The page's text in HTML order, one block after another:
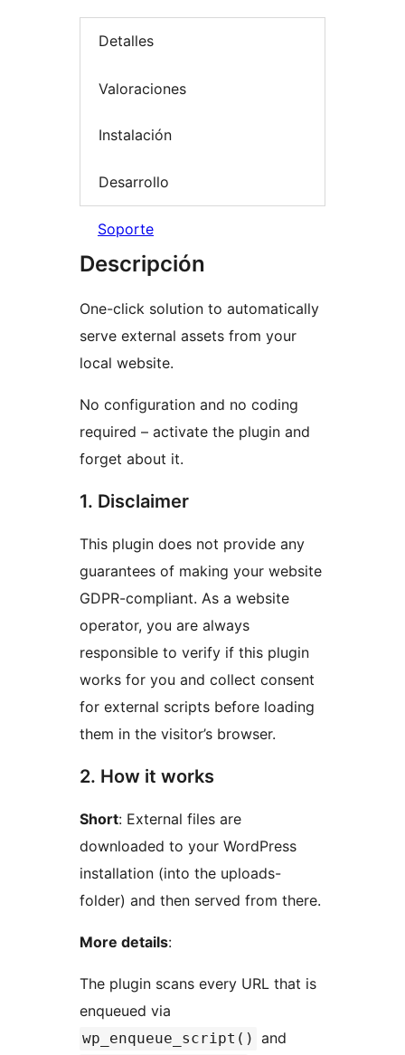
Detalles
Valoraciones
Instalación
Desarrollo
Soporte
Descripción
One-click solution to automatically
serve external assets from your
local website.
No configuration and no coding
required – activate the plugin and
forget about it.
1. Disclaimer
This plugin does not provide any
guarantees of making your website
GDPR-compliant. As a website
operator, you are always
responsible to verify if this plugin
works for you and collect consent
for external scripts before loading
them in the visitor’s browser.
2. How it works
Short: External files are
downloaded to your WordPress
installation (into the uploads-
folder) and then served from there.
More details:
The plugin scans every URL that is
enqueued via
wp_enqueue_script() and